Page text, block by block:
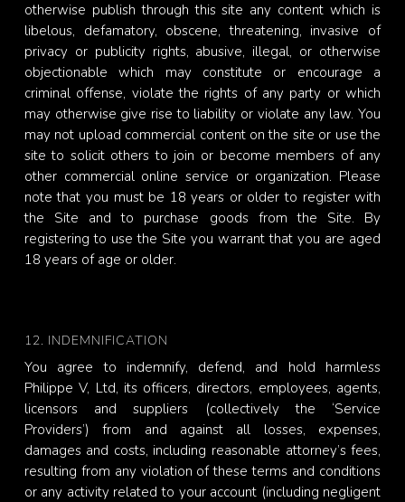
otherwise publish through this site any content which is
libelous, defamatory, obscene, threatening, invasive of
privacy or publicity rights, abusive, illegal, or otherwise
objectionable which may constitute or encourage a
criminal offense, violate the rights of any party or which
may otherwise give rise to liability or violate any law. You
may not upload commercial content on the site or use the
site to solicit others to join or become members of any
other commercial online service or organization. Please
note that you must be 18 years or older to register with
the Site and to purchase goods from the Site. By
registering to use the Site you warrant that you are aged
18 years of age or older.
12. INDEMNIFICATION
You agree to indemnify, defend, and hold harmless
Philippe V, Ltd, its officers, directors, employees, agents,
licensors and suppliers (collectively the ‘Service
Providers’) from and against all losses, expenses,
damages and costs, including reasonable attorney’s fees,
resulting from any violation of these terms and conditions
or any activity related to your account (including negligent